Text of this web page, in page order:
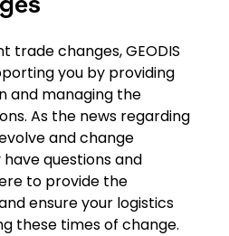
trade changes, GEODIS
you by providing
and managing the
As the news regarding
and change
questions and
to provide the
ensure your logistics
these times of change.